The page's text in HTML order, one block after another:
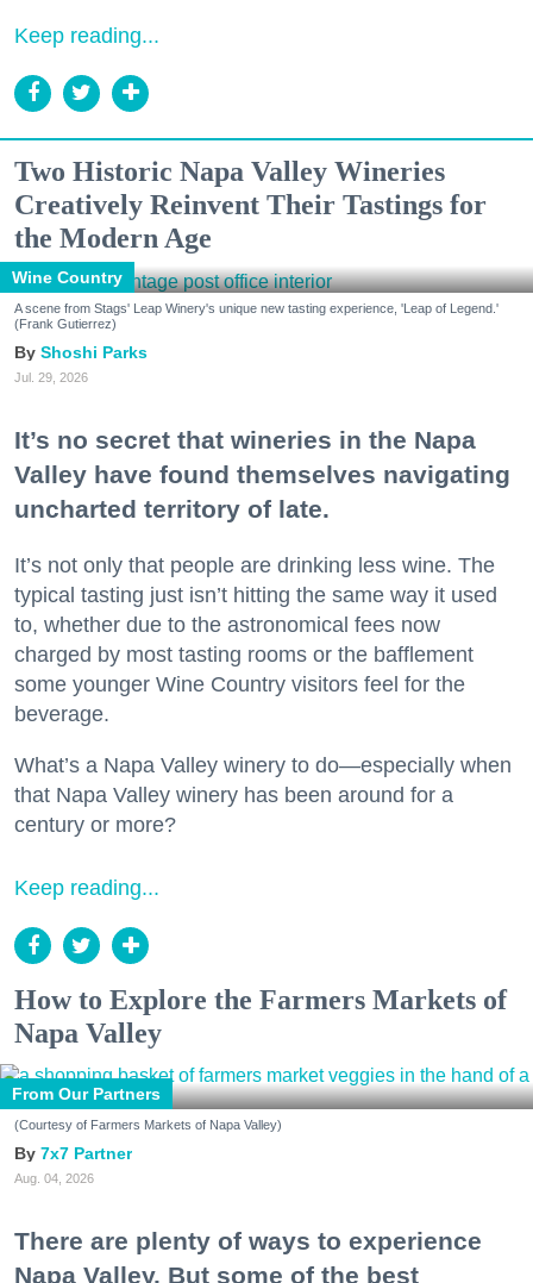
Keep reading...
Two Historic Napa Valley Wineries
Creatively Reinvent Their Tastings for
the Modern Age
Wine Country
A scene from Stags' Leap Winery's unique new tasting experience, 'Leap of Legend.'
(Frank Gutierrez)
Shoshi Parks
Jul. 29, 2026
It’s no secret that wineries in the Napa
Valley have found themselves navigating
uncharted territory of late.
It’s not only that people are drinking less wine. The
typical tasting just isn’t hitting the same way it used
to, whether due to the astronomical fees now
charged by most tasting rooms or the bafflement
some younger Wine Country visitors feel for the
beverage.
What’s a Napa Valley winery to do—especially when
that Napa Valley winery has been around for a
century or more?
Keep reading...
How to Explore the Farmers Markets of
Napa Valley
From Our Partners
(Courtesy of Farmers Markets of Napa Valley)
7x7 Partner
Aug. 04, 2026
There are plenty of ways to experience
Napa Valley. But some of the best